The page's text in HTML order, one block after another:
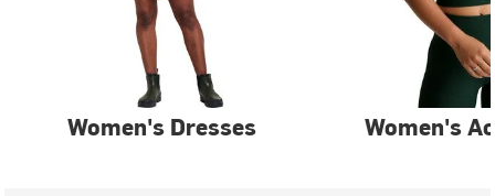
Women's Dresses Women's